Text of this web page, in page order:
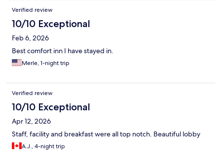
Verified review
10/10 Exceptional
Feb 6, 2026
Best comfort inn I have stayed in.
Merle, 1-night trip
Verified review
10/10 Exceptional
Apr 12, 2026
Staff, facility and breakfast were all top notch. Beautiful lobby
A.J., 4-night trip